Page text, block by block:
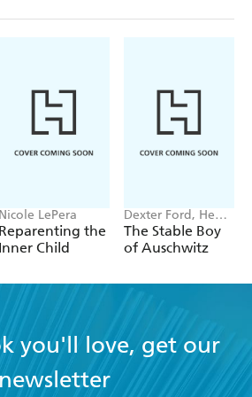
Nicole LePera
Reparenting the
Inner Child
Dexter Ford, Henry
Oster
The Stable Boy
of Auschwitz
you'll love, get our
newsletter